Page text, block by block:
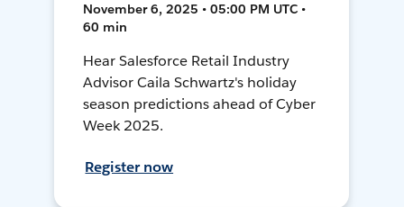
November 6, 2025 • 05:00 PM UTC •
60 min
Hear Salesforce Retail Industry
Advisor Caila Schwartz's holiday
season predictions ahead of Cyber
Week 2025.
Register now